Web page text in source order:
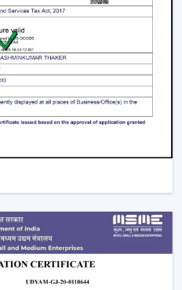
buyer support.
when making a sure
efficient and that can be
of replacements and
levels, sustain the
reliable functioning
To Talk To Our
Fans which enhance